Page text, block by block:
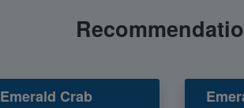
Emerald Crab